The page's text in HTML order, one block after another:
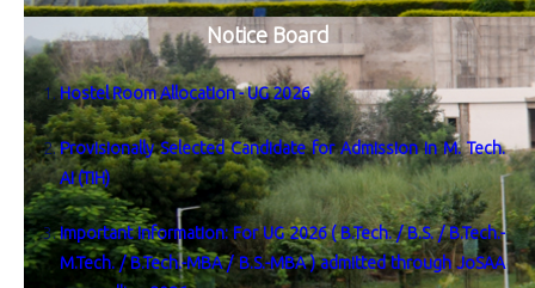
Notice Board
Hostel Room Allocation - UG 2026
Provisionally Selected Candidate for Admission in M. Tech.
AI (TIH)
Important Information: For UG 2026 ( B.Tech. / B.S. / B.Tech.-
M.Tech. / B.Tech.-MBA / B.S.-MBA ) admitted through JoSAA